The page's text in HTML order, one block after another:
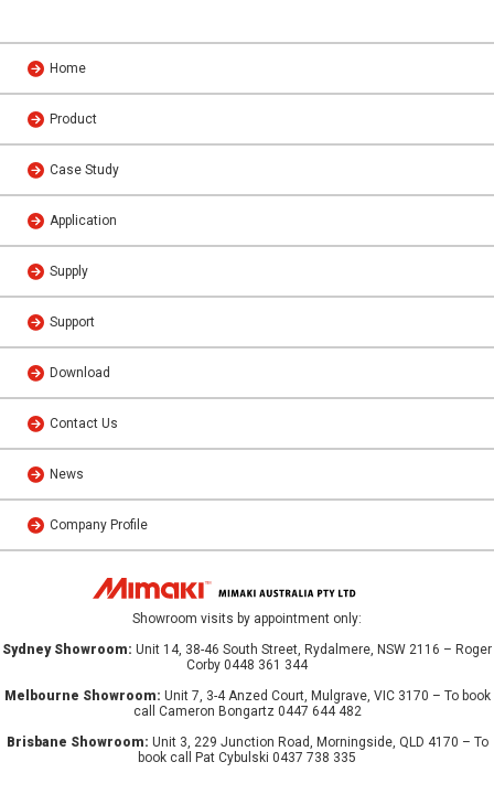
Home
Product
Case Study
Application
Supply
Support
Download
Contact Us
News
Company Profile
Showroom visits by appointment only:
Sydney Showroom: Unit 14, 38-46 South Street, Rydalmere, NSW 2116 – Roger
Corby 0448 361 344
Melbourne Showroom: Unit 7, 3-4 Anzed Court, Mulgrave, VIC 3170 – To book
call Cameron Bongartz 0447 644 482
Brisbane Showroom: Unit 3, 229 Junction Road, Morningside, QLD 4170 – To
book call Pat Cybulski 0437 738 335